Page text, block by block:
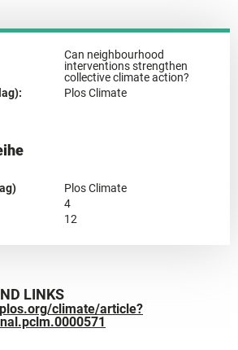
Can neighbourhood
interventions strengthen
collective climate action?
Plos Climate
Plos Climate
4
12
LINKS
climate/article?